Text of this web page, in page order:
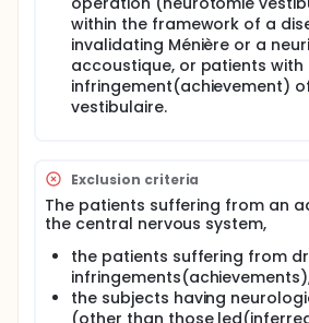
significantly influence bodily self-
particular first-person and third-
perspective taking and the
(i.e. the body schema and body
project also aims at describing
vestibular processing is modified
experimental changes of
performances in third-person
tasks and modify internal body
help understanding bodily
defective patients. To this end, we
approaches from psychophysics
electrophysiology
electroencephalography) in
behavioral approached in
within the framework of a
invalidating Ménière or a
accoustique, or patients
infringement(achievement)
vestibulaire.
Exclusion criteria
The patients suffering from an
the central nervous system,
the patients suffering from
the subjects having
(other than those